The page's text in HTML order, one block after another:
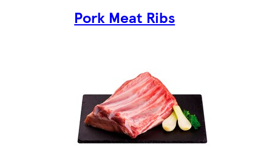
Pork Meat Ribs